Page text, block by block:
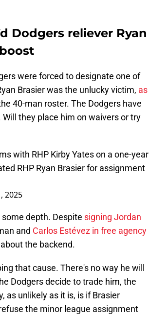
Dodgers reliever Ryan
were forced to designate one of
Brasier was the unlucky victim, as
40-man roster. The Dodgers have
they place him on waivers or try
with RHP Kirby Yates on a one-year
RHP Ryan Brasier for assignment
2025
depth. Despite signing Jordan
and Carlos Estévez in free agency
the backend.
that cause. There's no way he will
Dodgers decide to trade him, the
as unlikely as it is, is if Brasier
the minor league assignment